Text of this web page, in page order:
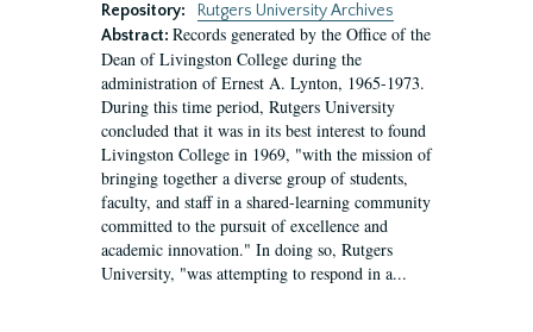
Repository:
Rutgers University Archives
Abstract: Records generated by the Office of the
Dean of Livingston College during the
administration of Ernest A. Lynton, 1965-1973.
During this time period, Rutgers University
concluded that it was in its best interest to found
Livingston College in 1969, "with the mission of
bringing together a diverse group of students,
faculty, and staff in a shared-learning community
committed to the pursuit of excellence and
academic innovation." In doing so, Rutgers
University, "was attempting to respond in a...